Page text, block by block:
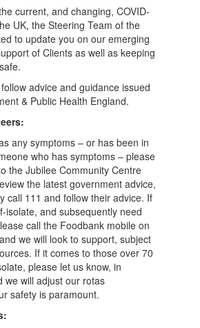
current, and changing, COVID-
UK, the Steering Team of the
to update you on our emerging
of Clients as well as keeping
advice and guidance issued
& Public Health England.
any symptoms – or has been in
who has symptoms – please
the Jubilee Community Centre
the latest government advice,
call 111 and follow their advice. If
isolate, and subsequently need
call the Foodbank mobile on
we will look to support, subject
If it comes to those over 70
please let us know, in
we will adjust our rotas
safety is paramount.